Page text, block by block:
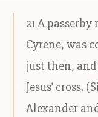
21 A
Cyrene, was
just then,
Jesus’ cross.
Alexander